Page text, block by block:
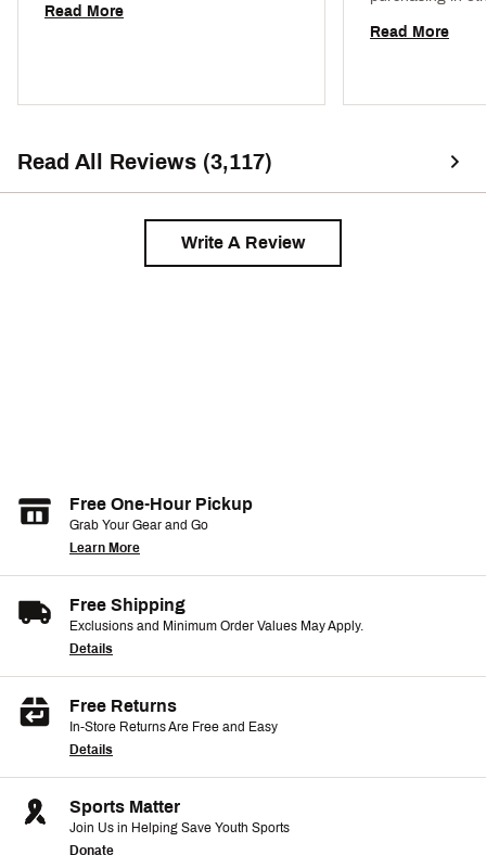
Read More
Read More
Read All Reviews (3,117)
Write A Review
Free One-Hour Pickup
Grab Your Gear and Go
Learn More
Free Shipping
Exclusions and Minimum Order Values May Apply.
Details
Free Returns
In-Store Returns Are Free and Easy
Details
Sports Matter
Join Us in Helping Save Youth Sports
Donate